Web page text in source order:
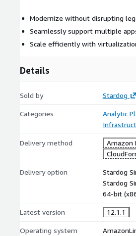
Modernize without disrupting
Seamlessly support multiple
Scale efficiently with
Details
Sold by Stardog
Categories
Analytic
Delivery method
Amazon
Delivery option
Stardog
Stardog
64-bit
Latest version 12.1.1
Operating system